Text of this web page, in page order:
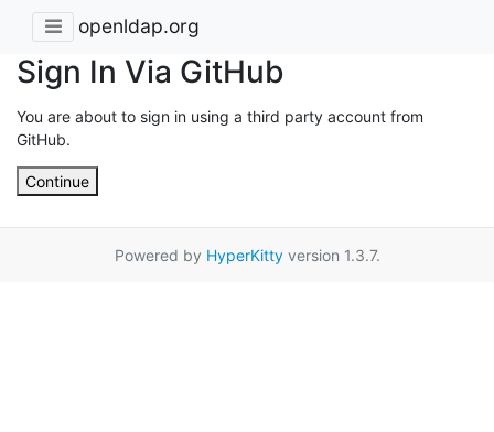
openldap.org
Sign In Via GitHub
You are about to sign in using a third party account from
GitHub.
Continue
Powered by HyperKittyversion 1.3.7.